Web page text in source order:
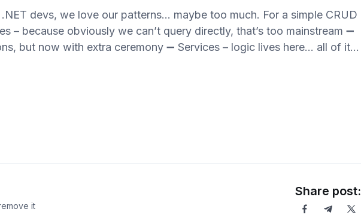
devs, we love our patterns… maybe too much. For a simple CRUD
– because obviously we can’t query directly, that’s too mainstream ➖
but now with extra ceremony ➖ Services – logic lives here… all of it…
it
Share post: